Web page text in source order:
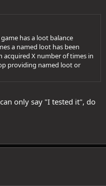
has a loot balance
a named loot has been
acquired X number of times in
providing named loot or
only say "I tested it", do